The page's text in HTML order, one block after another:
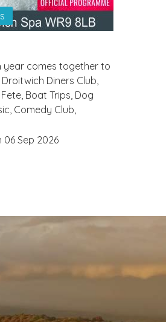
year comes together to
Diners Club,
Boat Trips, Dog
Comedy Club,
06 Sep 2026